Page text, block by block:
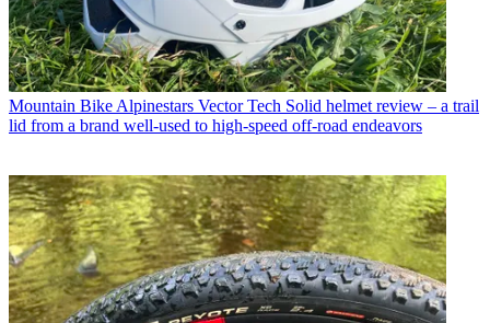
Mountain Bike Alpinestars Vector Tech Solid helmet review – a trail
lid from a brand well-used to high-speed off-road endeavors